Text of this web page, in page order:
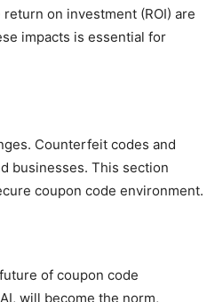
on investment (ROI) are
impacts is essential for
Counterfeit codes and
businesses. This section
coupon code environment.
of coupon code
will become the norm,